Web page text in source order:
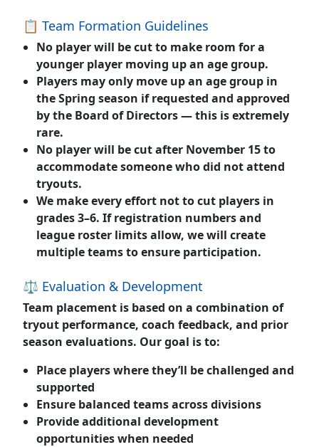
📋 Team Formation Guidelines
No player will be cutto make room for a
younger player moving up an age group.
Players may only move up an age group in
theSpring season if requested and approved
by the Board of Directors — this is extremely
rare.
No player will be cut after November 15to
accommodate someone who did not attend
tryouts.
We make every effort not to cut players in
grades 3–6. If registration numbers and
league roster limits allow, we will create
multiple teams to ensure participation.
⚖️ Evaluation & Development
Team placement is based on a combination of
tryout performance, coach feedback, and prior
season evaluations. Our goal is to:
Place players where they’ll be challenged and
supported
Ensure balanced teams across divisions
Provide additional development
opportunities when needed